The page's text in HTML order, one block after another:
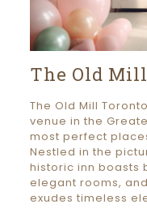
The Old
The Old Mill
venue in the
most perfect
Nestled in the
historic inn boasts
elegant rooms,
exudes timeless